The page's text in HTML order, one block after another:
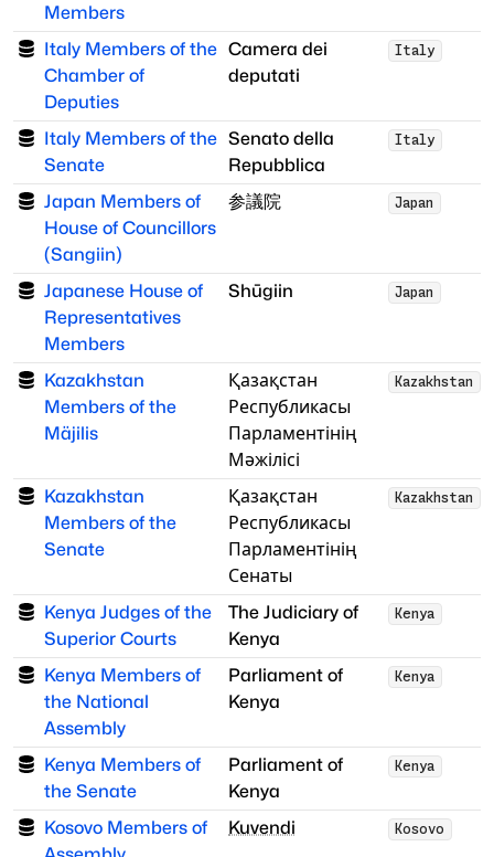
Members
Italy Members of the
Chamber of
Deputies
Camera dei
deputati
Italy
Italy Members of the
Senate
Senato della
Repubblica
Italy
Japan Members of
House of Councillors
(Sangiin)
参議院 Japan
Japanese House of
Representatives
Members
Shūgiin Japan
Kazakhstan
Members of the
Mäjilis
Қазақстан
Республикасы
Парламентінің
Мәжілісі
Kazakhstan
Kazakhstan
Members of the
Senate
Қазақстан
Республикасы
Парламентінің
Сенаты
Kazakhstan
Kenya Judges of the
Superior Courts
The Judiciary of
Kenya
Kenya
Kenya Members of
the National
Assembly
Parliament of
Kenya
Kenya
Kenya Members of
the Senate
Parliament of
Kenya
Kenya
Kosovo Members of
Kuvendi Kosovo